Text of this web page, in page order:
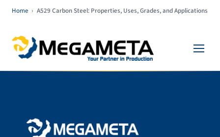
Home › A529 Carbon Steel: Properties, Uses, Grades, and Applications